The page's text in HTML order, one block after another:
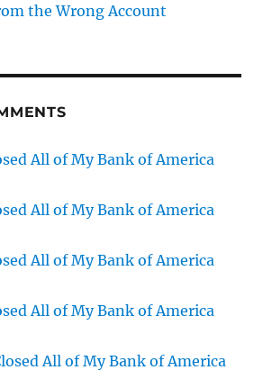
the Wrong Account
All of My Bank of America
All of My Bank of America
All of My Bank of America
All of My Bank of America
All of My Bank of America